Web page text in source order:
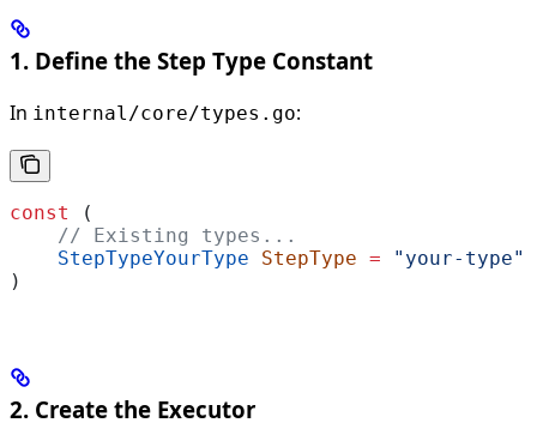
1. Define the Step Type Constant
In internal/core/types.go:
const
(
    // Existing types...
    StepTypeYourType
StepType = "your-type"
)
2. Create the Executor